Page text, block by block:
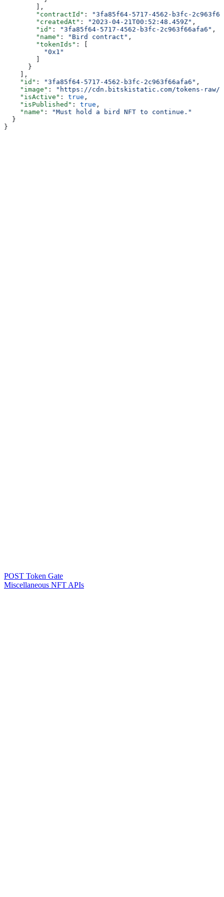
        ],
        "contractId"
:
"3fa85f64-5717-4562-b3fc-
        "createdAt"
: "2023-04-21T00:52:48.459Z" ,
        "id"
: "3fa85f64-5717-4562-b3fc-2c963f66afa6" ,
        "name"
: "Bird contract" ,
        "tokenIds"
: [
          "0x1"
      }
    ],
    "id"
: "3fa85f64-5717-4562-b3fc-2c963f66afa6" ,
    "image"
:
"https://cdn.bitskistatic.com/tokens-raw/
    "isActive"
: true ,
    "isPublished"
: true ,
    "name"
:
"Must hold a bird NFT to continue."
  }
}
POST Token Gate
Miscellaneous NFT APIs